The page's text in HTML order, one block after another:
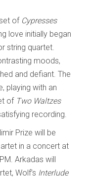
of Cypresses
love initially began
string quartet.
moods,
and defiant. The
playing with an
of Two Waltzes
recording.
Prize will be
in a concert at
Arkadas will
Wolf’s Interlude